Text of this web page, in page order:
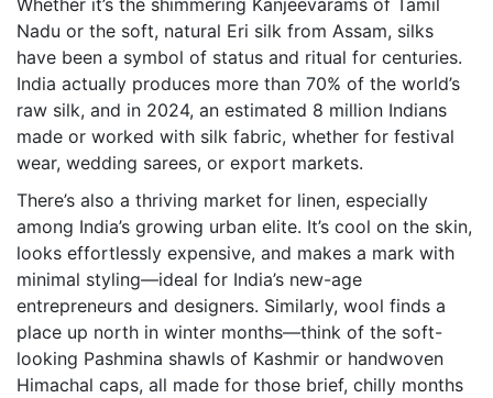
Whether it’s the shimmering Kanjeevarams of Tamil
Nadu or the soft, natural Eri silk from Assam, silks
have been a symbol of status and ritual for centuries.
India actually produces more than 70% of the world’s
raw silk, and in 2024, an estimated 8 million Indians
made or worked with silk fabric, whether for festival
wear, wedding sarees, or export markets.
There’s also a thriving market for linen, especially
among India’s growing urban elite. It’s cool on the skin,
looks effortlessly expensive, and makes a mark with
minimal styling—ideal for India’s new-age
entrepreneurs and designers. Similarly, wool finds a
place up north in winter months—think of the soft-
looking Pashmina shawls of Kashmir or handwoven
Himachal caps, all made for those brief, chilly months